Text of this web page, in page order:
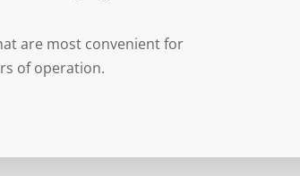
are most convenient for
of operation.